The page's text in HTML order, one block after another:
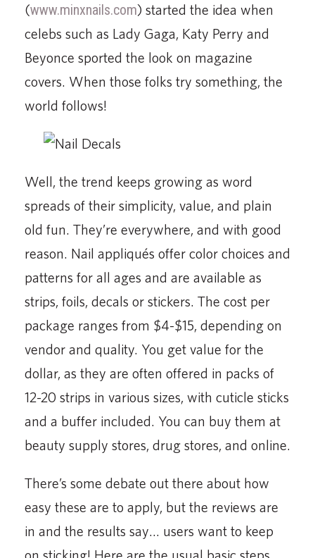
(www.minxnails.com) started the idea when
celebs such as Lady Gaga, Katy Perry and
Beyonce sported the look on magazine
covers. When those folks try something, the
world follows!
Well, the trend keeps growing as word
spreads of their simplicity, value, and plain
old fun. They’re everywhere, and with good
reason. Nail appliqués offer color choices and
patterns for all ages and are available as
strips, foils, decals or stickers. The cost per
package ranges from $4-$15, depending on
vendor and quality. You get value for the
dollar, as they are often offered in packs of
12-20 strips in various sizes, with cuticle sticks
and a buffer included. You can buy them at
beauty supply stores, drug stores, and online.
There’s some debate out there about how
easy these are to apply, but the reviews are
in and the results say… users want to keep
on sticking! Here are the usual basic steps,